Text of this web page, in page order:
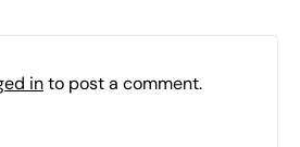
into post a comment.